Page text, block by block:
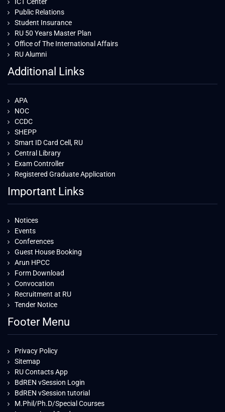
Public Relations
Student Insurance
RU 50 Years Master Plan
Office of The International Affairs
RU Alumni
Additional Links
APA
NOC
CCDC
SHEPP
Smart ID Card Cell, RU
Central Library
Exam Controller
Registered Graduate Application
Important Links
Notices
Events
Conferences
Guest House Booking
Arun HPCC
Form Download
Convocation
Recruitment at RU
Tender Notice
Footer Menu
Privacy Policy
Sitemap
RU Contacts App
BdREN vSession Login
BdREN vSession tutorial
M.Phil/Ph.D/Special Courses